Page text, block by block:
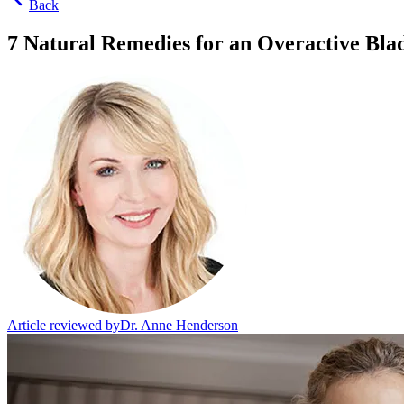
Back
7 Natural Remedies for an Overactive
Article reviewed byDr. Anne Henderson